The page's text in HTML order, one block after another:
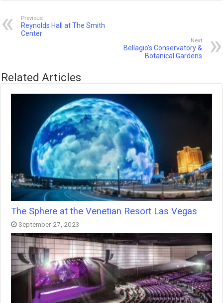
Previous
Reynolds Hall at The Smith
Center
Next
Bellagio’s Conservatory &
Botanical Gardens
Related Articles
The Sphere at the Venetian Resort Las Vegas
September 27, 2023